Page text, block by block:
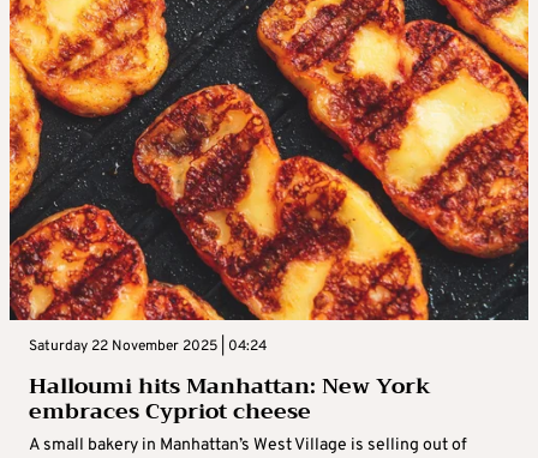
Saturday 22 November 2025 | 04:24
Halloumi hits Manhattan: New York
embraces Cypriot cheese
A small bakery in Manhattan’s West Village is selling out of